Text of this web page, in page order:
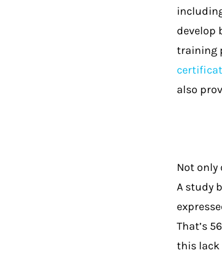
develop
training
also
Not only
A study
That’s
this lack